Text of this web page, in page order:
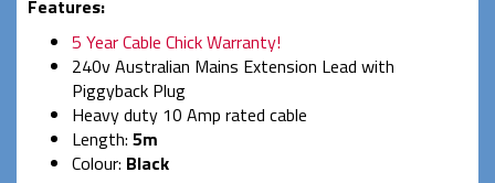
Features:
5 Year Cable Chick Warranty!
240v Australian Mains Extension Lead with
Piggyback Plug
Heavy duty 10 Amp rated cable
Length: 5m
Colour: Black